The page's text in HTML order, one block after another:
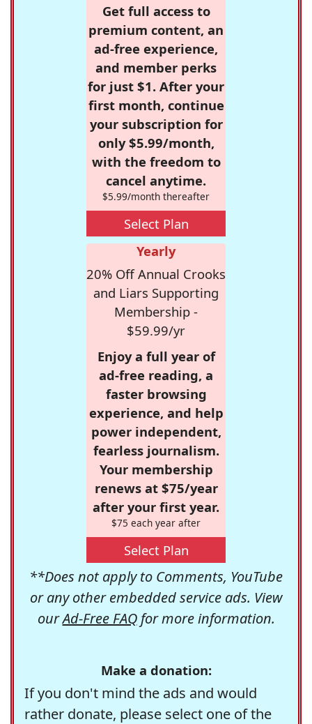
Get full access to
premium content, an
ad-free experience,
and member perks
for just $1. After your
first month, continue
your subscription for
only $5.99/month,
with the freedom to
cancel anytime.
$5.99/month thereafter
Select Plan
Yearly
20% Off Annual Crooks
and Liars Supporting
Membership -
$59.99/yr
Enjoy a full year of
ad-free reading, a
faster browsing
experience, and help
power independent,
fearless journalism.
Your membership
renews at $75/year
after your first year.
$75 each year after
Select Plan
**Does not apply to Comments, YouTube
or any other embedded service ads. View
ourAd-Free FAQfor more information.
Make a donation:
If you don't mind the ads and would
rather donate, please select one of the